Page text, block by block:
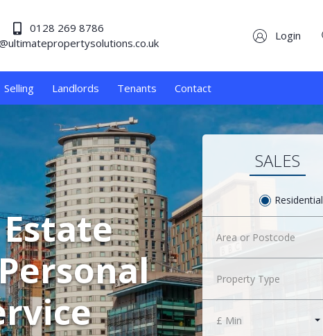
0128 269 8786
Login
Selling Landlords Tenants Contact
SALES
Residential
Property Type
£ Min